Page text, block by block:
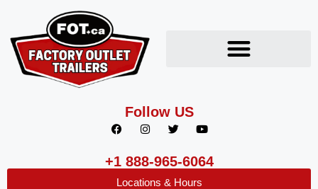
Follow US
+1 888-965-6064
Locations & Hours